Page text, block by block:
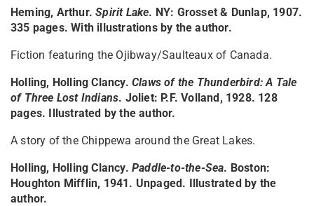
Heming, Arthur.Spirit Lake. NY: Grosset & Dunlap, 1907.
335 pages. With illustrations by the author.
Fiction featuring the Ojibway/Saulteaux of Canada.
Holling, Holling Clancy. Claws of the Thunderbird: A Tale
of Three Lost Indians. Joliet: P.F. Volland, 1928. 128
pages. Illustrated by the author.
A story of the Chippewa around the Great Lakes.
Holling, Holling Clancy. Paddle-to-the-Sea. Boston:
Houghton Mifflin, 1941. Unpaged. Illustrated by the
author.